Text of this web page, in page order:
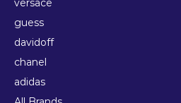
versace
guess
davidoff
chanel
adidas